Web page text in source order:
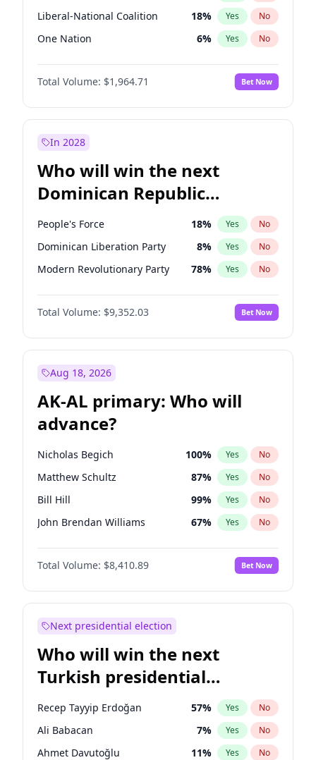
Liberal-National Coalition 18% Yes No
One Nation 6% Yes No
Total Volume: $1,964.71 Bet Now
In 2028
Who will win the next
Dominican Republic
Chamber of Deputies
election?
People's Force 18% Yes No
Dominican Liberation Party 8% Yes No
Modern Revolutionary Party 78% Yes No
Total Volume: $9,352.03 Bet Now
Aug 18, 2026
AK-AL primary: Who will
advance?
Nicholas Begich 100% Yes No
Matthew Schultz 87% Yes No
Bill Hill 99% Yes No
John Brendan Williams 67% Yes No
Matthew Williams 41%
Total Volume: $8,410.89 Bet Now
Next presidential election
Who will win the next
Turkish presidential
election?
Recep Tayyip Erdoğan 57% Yes No
Ali Babacan 7% Yes No
Ahmet Davutoğlu 11% Yes No